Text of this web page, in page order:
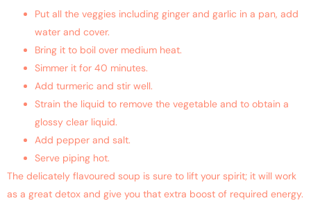
Put all the veggies including ginger and garlic in a pan, add
water and cover.
Bring it to boil over medium heat.
Simmer it for 40 minutes.
Add turmeric and stir well.
Strain the liquid to remove the vegetable and to obtain a
glossy clear liquid.
Add pepper and salt.
Serve piping hot.
The delicately flavoured soup is sure to lift your spirit; it will work
as a great detox and give you that extra boost of required energy.